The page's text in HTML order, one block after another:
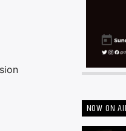
NOW ON